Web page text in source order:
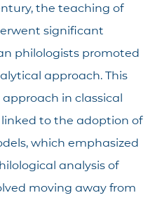
the teaching of
significant
philologists promoted
approach. This
in classical
to the adoption of
which emphasized
analysis of
moving away from